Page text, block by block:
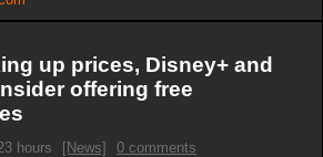
up prices, Disney+ and
offering free
hours [News]
0 comments